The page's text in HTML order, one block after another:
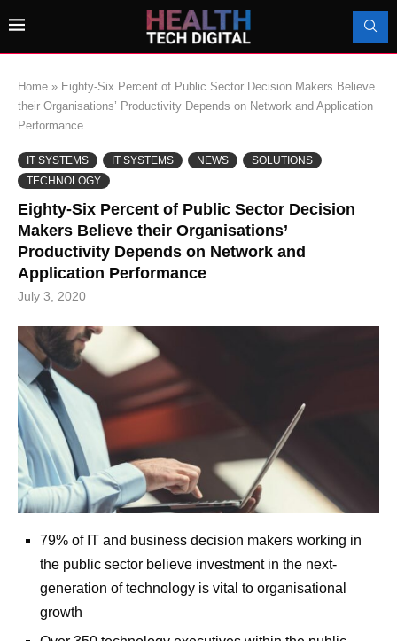
Home » Eighty-Six Percent of Public Sector Decision Makers Believe
their Organisations’ Productivity Depends on Network and Application
Performance
IT SYSTEMS IT SYSTEMS NEWS
SOLUTIONS
TECHNOLOGY
Eighty-Six Percent of Public Sector Decision
Makers Believe their Organisations’
Productivity Depends on Network and
Application Performance
July 3, 2020
79% of IT and business decision makers working in
the public sector believe investment in the next-
generation of technology is vital to organisational
growth